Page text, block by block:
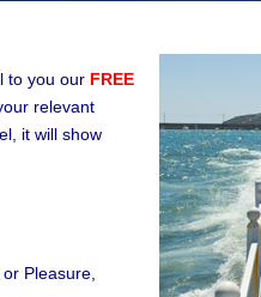
to you our FREE
relevant
it will show
Pleasure,